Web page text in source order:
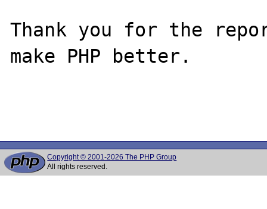
Thank you for the
make PHP better.
Copyright © 2001-2026 The PHP Group
All rights reserved.